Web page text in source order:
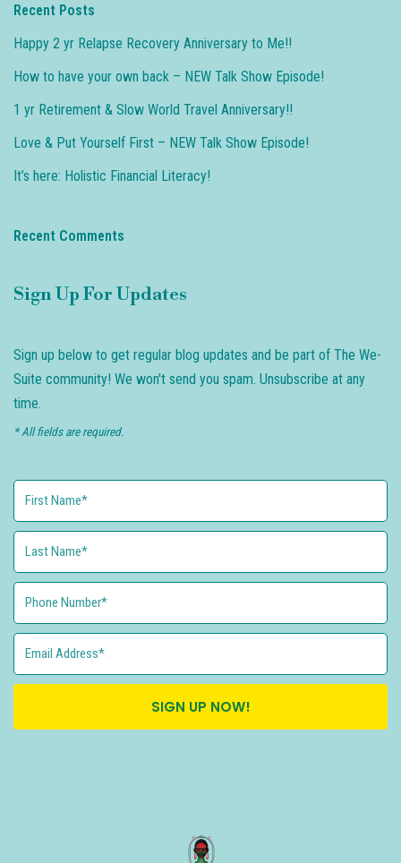
Recent Posts
Happy 2 yr Relapse Recovery Anniversary to Me!!
How to have your own back – NEW Talk Show Episode!
1 yr Retirement & Slow World Travel Anniversary!!
Love & Put Yourself First – NEW Talk Show Episode!
It’s here: Holistic Financial Literacy!
Recent Comments
Sign Up For Updates
Sign up below to get regular blog updates and be part of The We-
Suite community! We won't send you spam. Unsubscribe at any
time.
* All fields are required.
SIGN UP NOW!